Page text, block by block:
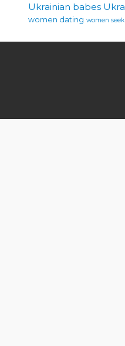
Ukrainian babes
women dating women